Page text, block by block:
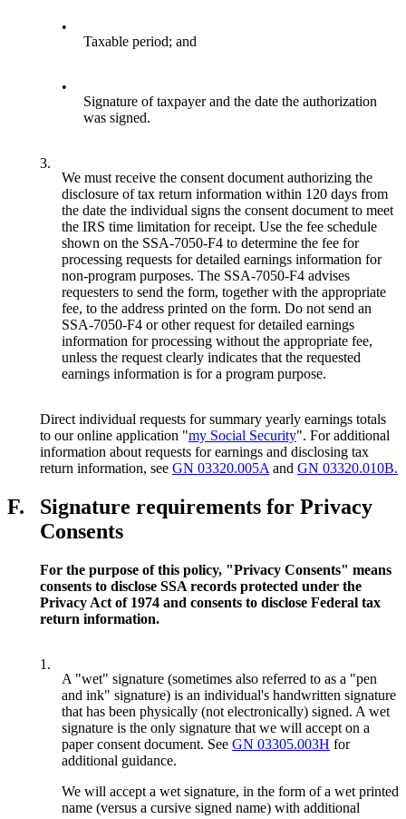
•
Taxable period; and
•
Signature of taxpayer and the date the authorization
was signed.
3.
We must receive the consent document authorizing the
disclosure of tax return information within 120 days from
the date the individual signs the consent document to meet
the IRS time limitation for receipt. Use the fee schedule
shown on the SSA-7050-F4 to determine the fee for
processing requests for detailed earnings information for
non-program purposes. The SSA-7050-F4 advises
requesters to send the form, together with the appropriate
fee, to the address printed on the form. Do not send an
SSA-7050-F4 or other request for detailed earnings
information for processing without the appropriate fee,
unless the request clearly indicates that the requested
earnings information is for a program purpose.
Direct individual requests for summary yearly earnings totals
to our online application "my Social Security". For additional
information about requests for earnings and disclosing tax
return information, see GN 03320.005A and GN 03320.010B.
F.
Signature requirements for Privacy
Consents
For the purpose of this policy, "Privacy Consents" means
consents to disclose SSA records protected under the
Privacy Act of 1974 and consents to disclose Federal tax
return information.
1.
A "wet" signature (sometimes also referred to as a "pen
and ink" signature) is an individual's handwritten signature
that has been physically (not electronically) signed. A wet
signature is the only signature that we will accept on a
paper consent document. See GN 03305.003H for
additional guidance.
We will accept a wet signature, in the form of a wet printed
name (versus a cursive signed name) with additional